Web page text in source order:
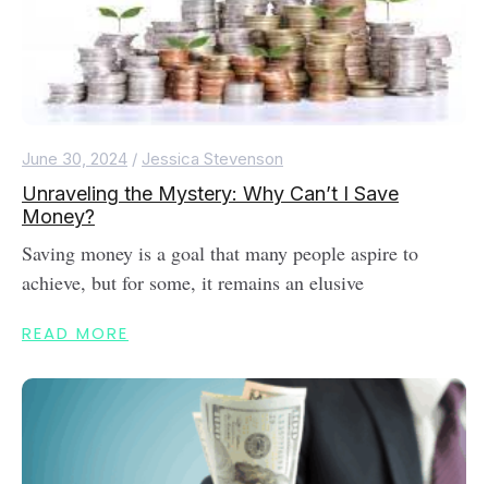
June 30, 2024 / Jessica Stevenson
Unraveling the Mystery: Why Can’t I Save
Money?
Saving money is a goal that many people aspire to
achieve, but for some, it remains an elusive
READ MORE